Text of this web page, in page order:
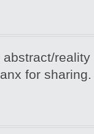
abstract/
for sharing.